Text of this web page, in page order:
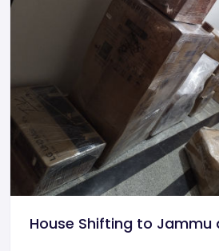
House Shifting to Jammu